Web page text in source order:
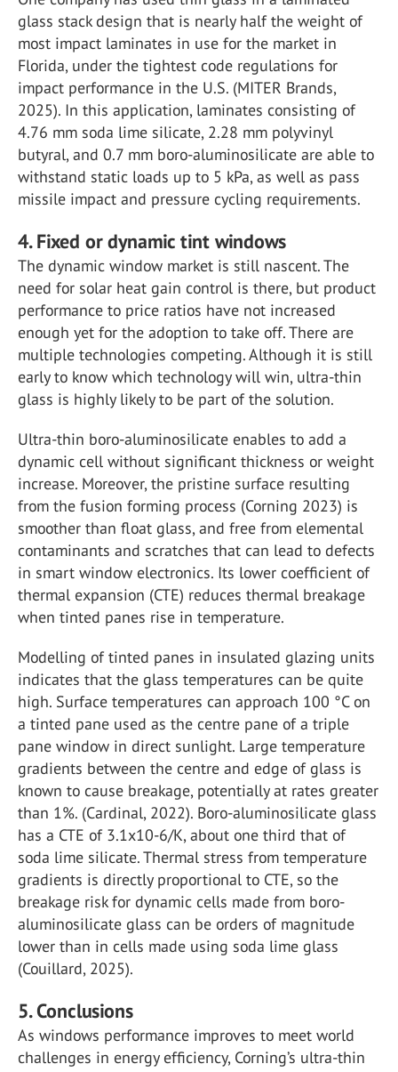
glass stack design that is nearly half the weight of
most impact laminates in use for the market in
Florida, under the tightest code regulations for
impact performance in the U.S. (MITER Brands,
2025). In this application, laminates consisting of
4.76 mm soda lime silicate, 2.28 mm polyvinyl
butyral, and 0.7 mm boro-aluminosilicate are able to
withstand static loads up to 5 kPa, as well as pass
missile impact and pressure cycling requirements.
4. Fixed or dynamic tint windows
The dynamic window market is still nascent. The
need for solar heat gain control is there, but product
performance to price ratios have not increased
enough yet for the adoption to take off. There are
multiple technologies competing. Although it is still
early to know which technology will win, ultra-thin
glass is highly likely to be part of the solution.
Ultra-thin boro-aluminosilicate enables to add a
dynamic cell without significant thickness or weight
increase. Moreover, the pristine surface resulting
from the fusion forming process (Corning 2023) is
smoother than float glass, and free from elemental
contaminants and scratches that can lead to defects
in smart window electronics. Its lower coefficient of
thermal expansion (CTE) reduces thermal breakage
when tinted panes rise in temperature.
Modelling of tinted panes in insulated glazing units
indicates that the glass temperatures can be quite
high. Surface temperatures can approach 100 °C on
a tinted pane used as the centre pane of a triple
pane window in direct sunlight. Large temperature
gradients between the centre and edge of glass is
known to cause breakage, potentially at rates greater
than 1%. (Cardinal, 2022). Boro-aluminosilicate glass
has a CTE of 3.1x10-6/K, about one third that of
soda lime silicate. Thermal stress from temperature
gradients is directly proportional to CTE, so the
breakage risk for dynamic cells made from boro-
aluminosilicate glass can be orders of magnitude
lower than in cells made using soda lime glass
(Couillard, 2025).
5. Conclusions
As windows performance improves to meet world
challenges in energy efficiency, Corning’s ultra-thin